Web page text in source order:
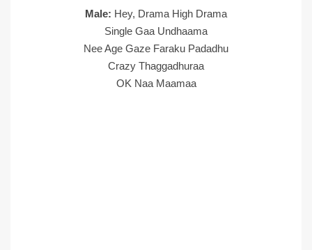
Male: Hey, Drama High Drama
Single Gaa Undhaama
Nee Age Gaze Faraku Padadhu
Crazy Thaggadhuraa
OK Naa Maamaa